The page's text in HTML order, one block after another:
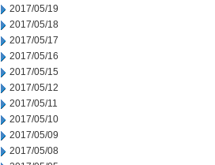
2017/05/19
2017/05/18
2017/05/17
2017/05/16
2017/05/15
2017/05/12
2017/05/11
2017/05/10
2017/05/09
2017/05/08